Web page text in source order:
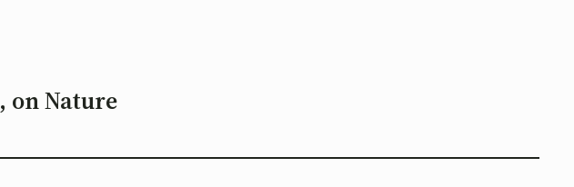
, on Nature